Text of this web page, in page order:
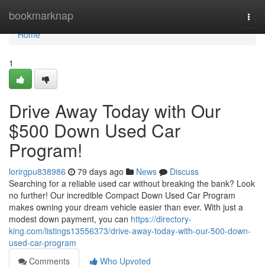
bookmarknap
Home
Home
1
Drive Away Today with Our
$500 Down Used Car
Program!
lorirgpu838986 79 days ago News
Discuss
Searching for a reliable used car without breaking the bank? Look
no further! Our incredible Compact Down Used Car Program
makes owning your dream vehicle easier than ever. With just a
modest down payment, you can https://directory-
king.com/listings13556373/drive-away-today-with-our-500-down-
used-car-program
Comments
Who Upvoted